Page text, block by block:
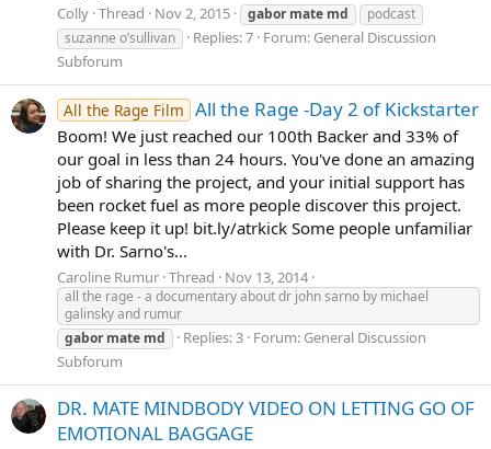
Colly Thread Nov 2, 2015 gabor mate md
podcast
suzanne o’sullivan
Replies: 7 Forum: General Discussion
Subforum
All the Rage Film All the Rage -Day 2 of Kickstarter
Boom! We just reached our 100th Backer and 33% of
our goal in less than 24 hours. You've done an amazing
job of sharing the project, and your initial support has
been rocket fuel as more people discover this project.
Please keep it up! bit.ly/atrkick Some people unfamiliar
with Dr. Sarno's...
Caroline Rumur Thread Nov 13, 2014
all the rage - a documentary about dr john sarno by michael
galinsky and rumur
gabor mate md Replies: 3 Forum: General Discussion
Subforum
DR. MATE MINDBODY VIDEO ON LETTING GO OF
EMOTIONAL BAGGAGE